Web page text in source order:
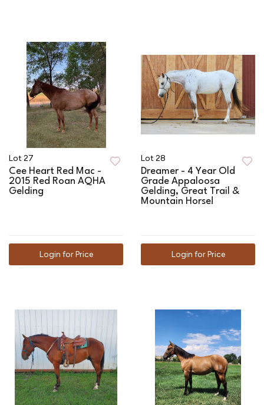
Lot 27
Cee Heart Red Mac -
2015 Red Roan AQHA
Gelding
Login for Price
Lot 28
Dreamer - 4 Year Old
Grade Appaloosa
Gelding, Great Trail &
Mountain Horse!
Login for Price